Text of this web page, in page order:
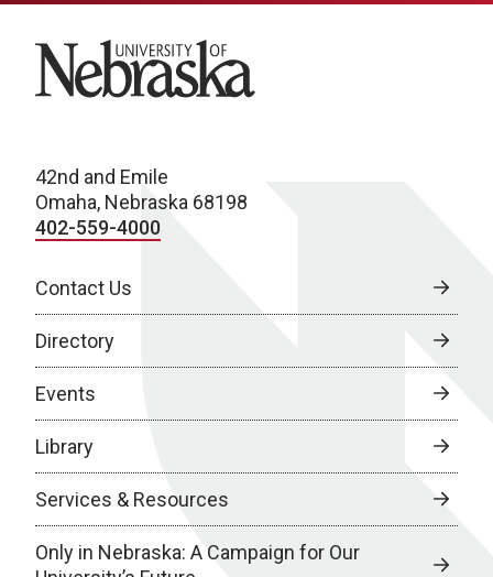
University of Nebraska
42nd and Emile
Omaha, Nebraska 68198
402-559-4000
Contact Us
Directory
Events
Library
Services & Resources
Only in Nebraska: A Campaign for Our